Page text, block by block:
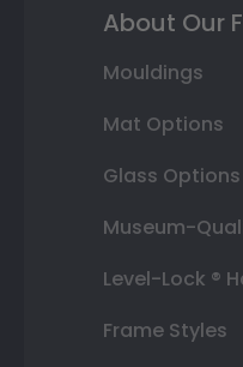
About Our
Mouldings
Mat Options
Glass Options
Museum-
Level-Lock ®
Frame Styles